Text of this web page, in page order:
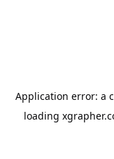
Application error: a
loading